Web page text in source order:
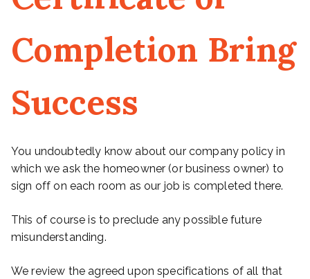
Completion Bring
Success
You undoubtedly know about our company policy in
which we ask the homeowner (or business owner) to
sign off on each room as our job is completed there.
This of course is to preclude any possible future
misunderstanding.
We review the agreed upon specifications of all that